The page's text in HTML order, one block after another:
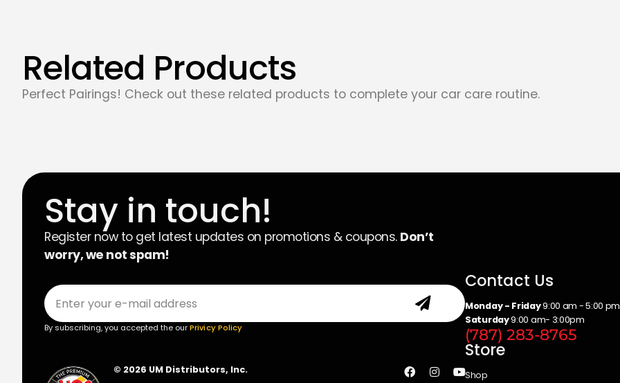
Related Products
Perfect Pairings! Check out these related products to complete your car care routine.
Stay in touch!
Register now to get latest updates on promotions & coupons. Don’t
worry, we not spam!
By subscribing, you accepted the ourPrivicy Policy
© 2026 UM Distributors, Inc.
Contact Us
Monday - Friday9:00 am - 5:00 pm
Saturday9:00 am- 3:00pm
(787) 283-8765
Store
Shop